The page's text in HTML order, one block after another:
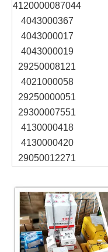
4120000087044
4043000367
4043000017
4043000019
29250008121
4021000058
29250000051
29300007551
4130000418
4130000420
29050012271